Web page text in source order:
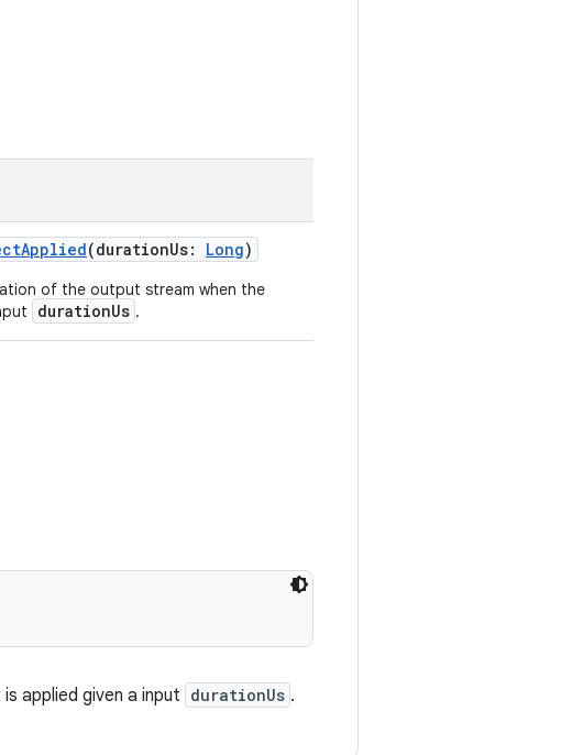
(durationUs: Long)
of the output stream when the
durationUs .
applied given a input durationUs .